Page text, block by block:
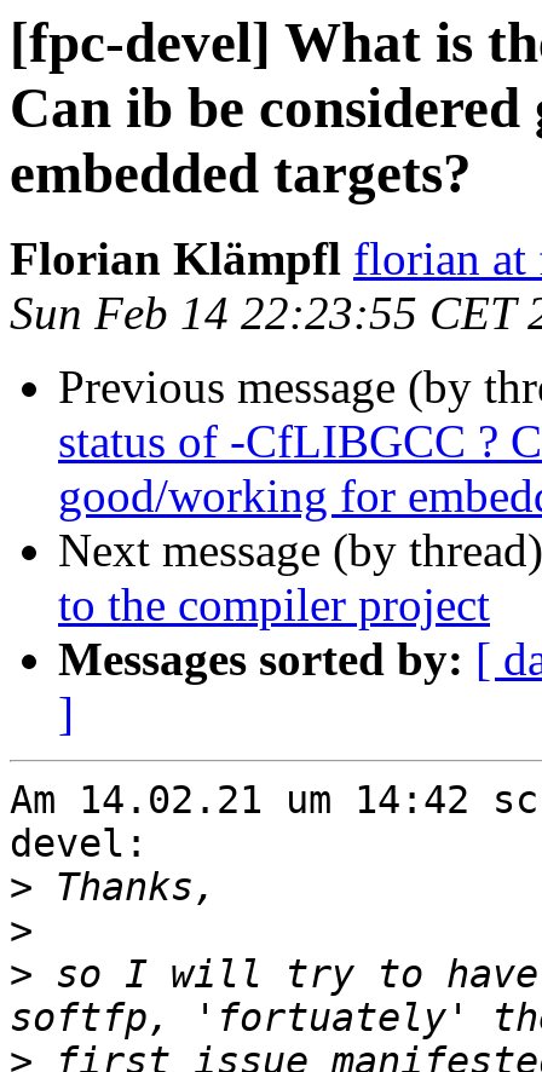
[fpc-devel] What is
Can ib be
embedded targets?
Florian Klämpfl florian at
Sun Feb 14 22:23:55 CET
Previous message (by
status of -CfLIBGCC ?
good/working for
Next message (by
to the compiler project
Messages sorted by: [
]
Am 14.02.21 um 14:42
devel:
>
>
> so I will try to have
> first issue